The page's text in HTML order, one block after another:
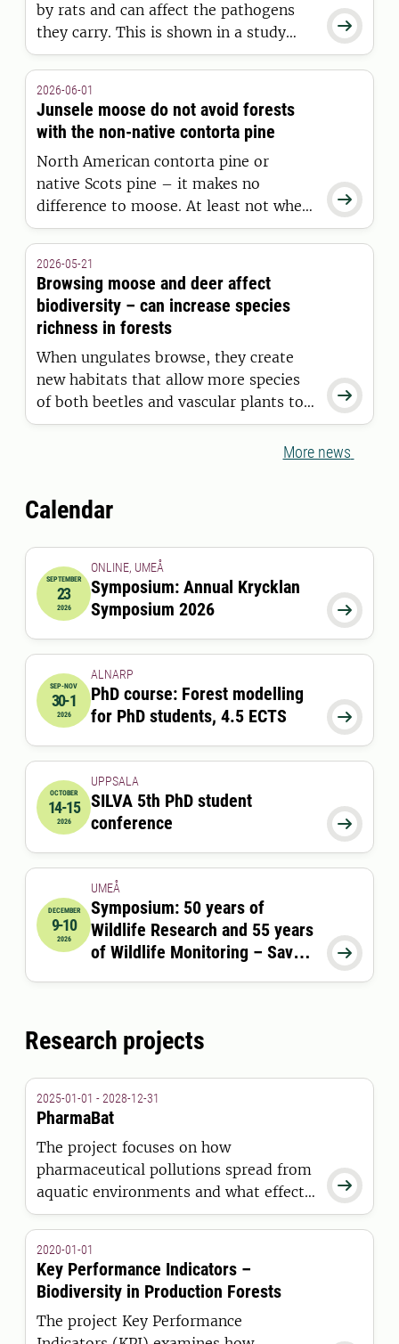

by rats and can affect the pathogens
they carry. This is shown in a study
from the Swedish University of
researchers highlight pharmaceutical
residues as a previously unknown
mechanism behind animal-borne
diseases.

2026-06-01
Junsele moose do not avoid forests
with the non-native contorta pine
North American contorta pine or
native Scots pine – it makes no
difference to moose. At least not when
it comes to the type of young forest
a study conducted in Junsele by
researchers at Swedish University of
Agricultural Sciences.

2026-05-21
Browsing moose and deer affect
biodiversity – can increase species
richness in forests
When ungulates browse, they create
new habitats that allow more species
of both beetles and vascular plants to
thrive in forests. But in some cases,
browsing can have the opposite effect
University of Agricultural Sciences
More news
Calendar
2026-09-23 09:30:00
SEPTEMBER
23
2026 
ONLINE, UMEÅ
Symposium: Annual Krycklan
Symposium 2026
2026-09-30 08:00:00to2026-11-01 00:00:00
SEP-NOV
30-1
2026 
ALNARP
PhD course: Forest modelling
for PhD students, 4.5 ECTS
2026-10-14 09:00:00
OCTOBER
14-15
2026 
UPPSALA
SILVA 5th PhD student
conference
2026-12-09 00:00:00to2026-12-10 00:00:00
DECEMBER
9-10
2026

UMEÅ
Symposium: 50 years of
Wildlife Research and 55 years
of Wildlife Monitoring – Save
Research projects

2025-01-01 - 2028-12-31
PharmaBat
The project focuses on how
pharmaceutical pollutions spread from
aquatic environments and what effects
they have on bats, their health and the
2020-01-01
Key Performance Indicators –
Biodiversity in Production Forests
The project Key Performance